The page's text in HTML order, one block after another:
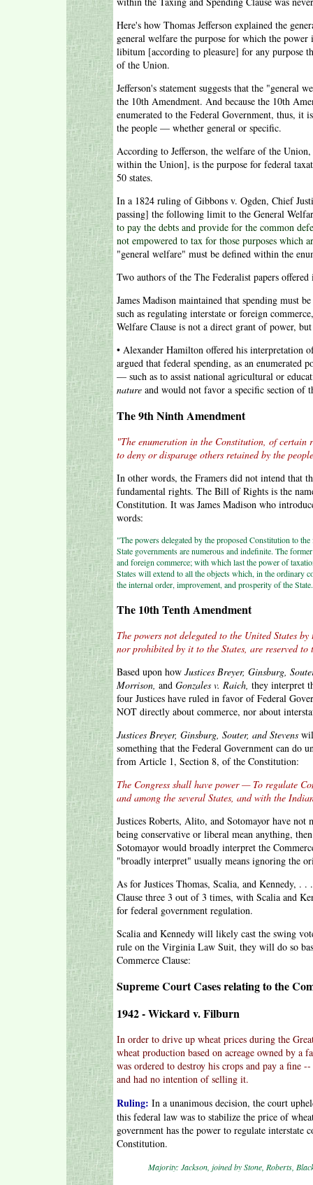
Here's how Thomas Jefferson explained the
general welfare the purpose for which the
libitum [according to pleasure] for any purpose
of the Union.
Jefferson's statement suggests that the "general
the 10th Amendment. And because the 10th
enumerated to the Federal Government, thus, it
the people — whether general or specific.
According to Jefferson, the welfare of the
within the Union], is the purpose for federal
50 states.
In a 1824 ruling of Gibbons v. Ogden, Chief
passing] the following limit to the General
to pay the debts and provide for the common
not empowered to tax for those purposes
"general welfare" must be defined within the
Two authors of the The Federalist papers
James Madison maintained that spending must
such as regulating interstate or foreign
Welfare Clause is not a direct grant of power,
• Alexander Hamilton offered his interpretation
argued that federal spending, as an enumerated
— such as to assist national agricultural or
nature and would not favor a specific section of
The 9th Ninth Amendment
"The enumeration in the Constitution, of certain
to deny or disparage others retained by the
In other words, the Framers did not intend that
fundamental rights. The Bill of Rights is the
Constitution. It was James Madison who
words:
"The powers delegated by the proposed Constitution to
State governments are numerous and indefinite. The
and foreign commerce; with which last the power of
States will extend to all the objects which, in the ordinary
the internal order, improvement, and prosperity of the
The 10th Tenth Amendment
The powers not delegated to the United States
nor prohibited by it to the States, are reserved to
Based upon how Justices Breyer, Ginsburg,
Morrison, and Gonzales v. Raich, they interpret
four Justices have ruled in favor of Federal
NOT directly about commerce, nor about
Justices Breyer, Ginsburg, Souter, and Stevens
something that the Federal Government can do
from Article 1, Section 8, of the Constitution:
The Congress shall have power — To regulate
and among the several States, and with the
Justices Roberts, Alito, and Sotomayor have
being conservative or liberal mean anything,
Sotomayor would broadly interpret the
"broadly interpret" usually means ignoring the
As for Justices Thomas, Scalia, and Kennedy, .
Clause three 3 out of 3 times, with Scalia and
for federal government regulation.
Scalia and Kennedy will likely cast the swing
rule on the Virginia Law Suit, they will do so
Commerce Clause:
Supreme Court Cases relating to the
1942 - Wickard v. Filburn
In order to drive up wheat prices during the
wheat production based on acreage owned by
was ordered to destroy his crops and pay a fine
and had no intention of selling it.
Ruling: In a unanimous decision, the court
this federal law was to stabilize the price of
government has the power to regulate interstate
Constitution.
Majority: Jackson, joined by Stone, Roberts,